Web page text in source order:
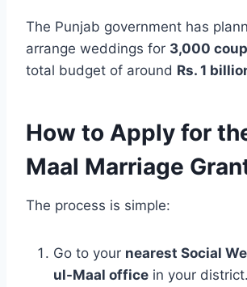
The Punjab government has
arrange weddings for 3,000
total budget of around Rs. 1
How to Apply for
Maal Marriage
The process is simple:
Go to your nearest Social
ul-Maal office in your district.